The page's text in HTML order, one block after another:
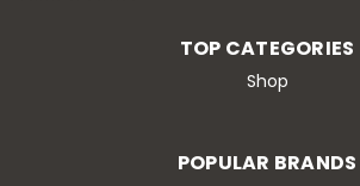
TOP CATEGORIES
Shop
POPULAR BRANDS